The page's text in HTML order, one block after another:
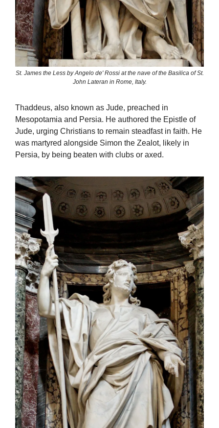
St. James the Less by Angelo de' Rossi at the nave of the Basilica of St.
John Lateran in Rome, Italy.
Thaddeus, also known as Jude, preached in
Mesopotamia and Persia. He authored the Epistle of
Jude, urging Christians to remain steadfast in faith. He
was martyred alongside Simon the Zealot, likely in
Persia, by being beaten with clubs or axed.